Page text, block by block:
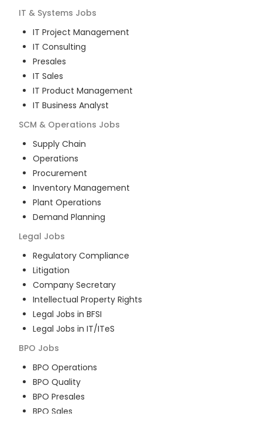
IT & Systems Jobs
IT Project Management
IT Consulting
Presales
IT Sales
IT Product Management
IT Business Analyst
SCM & Operations Jobs
Supply Chain
Operations
Procurement
Inventory Management
Plant Operations
Demand Planning
Legal Jobs
Regulatory Compliance
Litigation
Company Secretary
Intellectual Property Rights
Legal Jobs in BFSI
Legal Jobs in IT/ITeS
BPO Jobs
BPO Operations
BPO Quality
BPO Presales
BPO Sales